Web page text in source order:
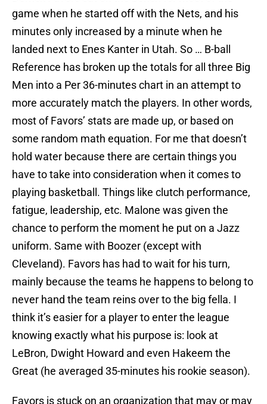
game when he started off with the Nets, and his
minutes only increased by a minute when he
landed next to Enes Kanter in Utah. So … B-ball
Reference has broken up the totals for all three Big
Men into a Per 36-minutes chart in an attempt to
more accurately match the players. In other words,
most of Favors’ stats are made up, or based on
some random math equation. For me that doesn’t
hold water because there are certain things you
have to take into consideration when it comes to
playing basketball. Things like clutch performance,
fatigue, leadership, etc. Malone was given the
chance to perform the moment he put on a Jazz
uniform. Same with Boozer (except with
Cleveland). Favors has had to wait for his turn,
mainly because the teams he happens to belong to
never hand the team reins over to the big fella. I
think it’s easier for a player to enter the league
knowing exactly what his purpose is: look at
LeBron, Dwight Howard and even Hakeem the
Great (he averaged 35-minutes his rookie season).
Favors is stuck on an organization that may or may